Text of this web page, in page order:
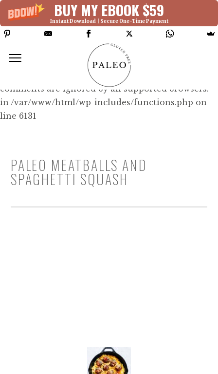
BUY MY EBOOK $59
Instant Download | Secure One-Time Payment
Deprecated: Function WP_Dependencies-
>add_data() was called with an argument that is
since version 6.9.0! IE conditional
comments are ignored by all supported browsers.
in /var/www/html/wp-includes/functions.php on
line 6131
PALEO MEATBALLS AND
SPAGHETTI SQUASH